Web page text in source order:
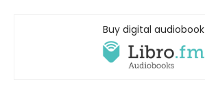
Buy digital audiobook